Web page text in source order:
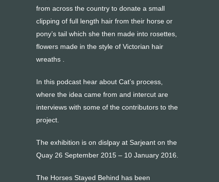
from across the country to donate a small
clipping of full length hair from their horse or
pony’s tail which she then made into rosettes,
flowers made in the style of Victorian hair
wreaths .
In this podcast hear about Cat’s process,
where the idea came from and intercut are
interviews with some of the contributors to the
project.
The exhibition is on dislpay at Sarjeant on the
Quay 26 September 2015 – 10 January 2016.
The Horses Stayed Behind has been